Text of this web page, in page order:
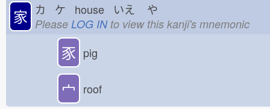
家 カ ケ house いえ や
Please LOG INto view this kanji's mnemonic
豕 pig
宀 roof